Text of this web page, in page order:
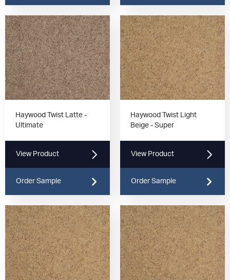
Haywood Twist Latte -
Ultimate
View Product
Order Sample
Haywood Twist Light
Beige - Super
View Product
Order Sample